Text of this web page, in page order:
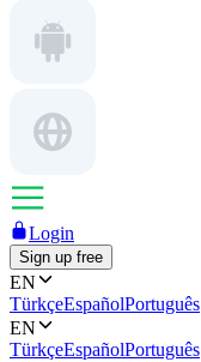
Login
Sign up free
EN
TürkçeEspañolPortuguês
EN
TürkçeEspañolPortuguês